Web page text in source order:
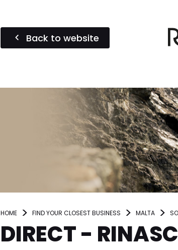
Back to website
HOME FIND YOUR CLOSEST BUSINESS MALTA
DIRECT -